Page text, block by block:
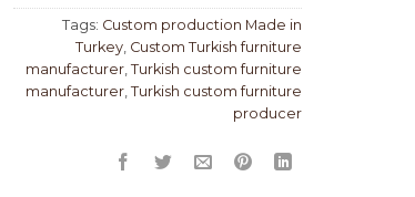
Tags: Custom production Made in
Turkey Custom Turkish furniture
manufacturer Turkish custom furniture
manufacturer Turkish custom furniture
producer